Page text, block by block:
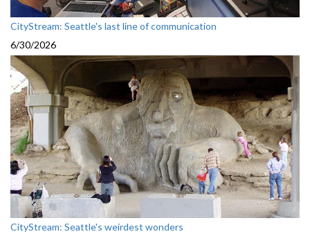
CityStream: Seattle's last line of communication
6/30/2026
CityStream: Seattle's weirdest wonders